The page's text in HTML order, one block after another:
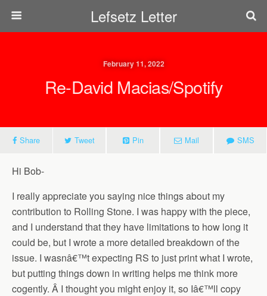
Lefsetz Letter
February 11, 2022
Re-David Macias/Spotify
Share Tweet Pin Mail SMS
Hi Bob-
I really appreciate you saying nice things about my
contribution to Rolling Stone. I was happy with the piece,
and I understand that they have limitations to how long it
could be, but I wrote a more detailed breakdown of the
issue. I wasnâ€™t expecting RS to just print what I wrote,
but putting things down in writing helps me think more
cogently. Â I thought you might enjoy it, so Iâ€™ll copy